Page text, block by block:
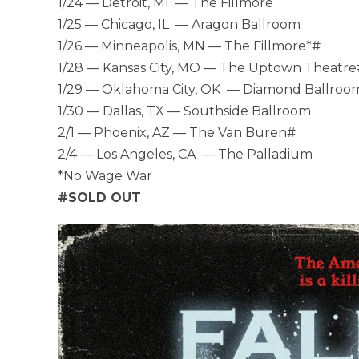
1/25 — Chicago, IL — Aragon Ballroom
1/26 — Minneapolis, MN — The Fillmore*#
1/28 — Kansas City, MO — The Uptown
1/29 — Oklahoma City, OK — Diamond
1/30 — Dallas, TX — Southside Ballroom
2/1 — Phoenix, AZ — The Van Buren#
2/4 — Los Angeles, CA — The Palladium
*No Wage War
#SOLD OUT